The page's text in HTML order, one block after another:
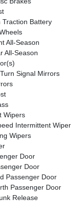
Traction Battery
All-Season
All-Season
Signal Mirrors
Wipers
Intermittent
Wipers
Door
Door
Passenger Door
Passenger Door
Release